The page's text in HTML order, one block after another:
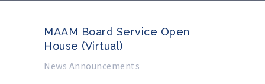
MAAM Board Service Open
House (Virtual)
News Announcements